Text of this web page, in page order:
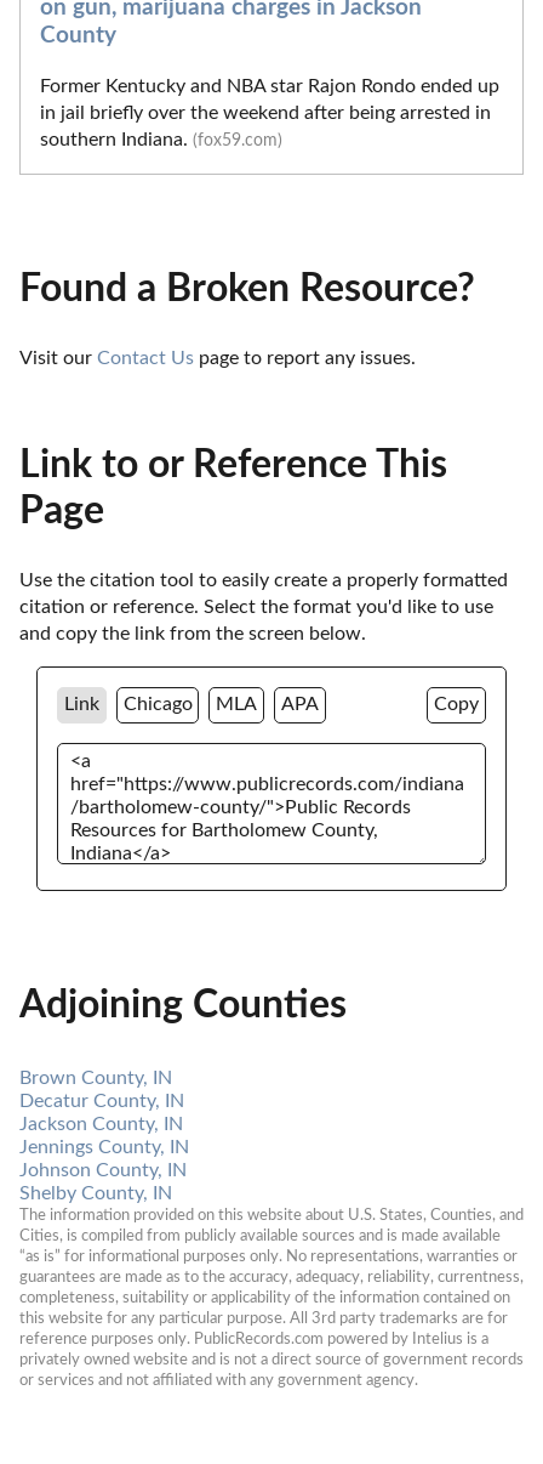
on gun, marijuana charges in Jackson
County
Former Kentucky and NBA star Rajon Rondo ended up
in jail briefly over the weekend after being arrested in
southern Indiana. (fox59.com)
Found a Broken Resource?
Visit our Contact Us page to report any issues.
Link to or Reference This
Page
Use the citation tool to easily create a properly formatted
citation or reference. Select the format you'd like to use
and copy the link from the screen below.
Link Chicago MLA APA Copy
Adjoining Counties
Brown County, IN
Decatur County, IN
Jackson County, IN
Jennings County, IN
Johnson County, IN
Shelby County, IN
The information provided on this website about U.S. States, Counties, and
Cities, is compiled from publicly available sources and is made available
“as is” for informational purposes only. No representations, warranties or
guarantees are made as to the accuracy, adequacy, reliability, currentness,
completeness, suitability or applicability of the information contained on
this website for any particular purpose. All 3rd party trademarks are for
reference purposes only. PublicRecords.com powered by Intelius is a
privately owned website and is not a direct source of government records
or services and not affiliated with any government agency.